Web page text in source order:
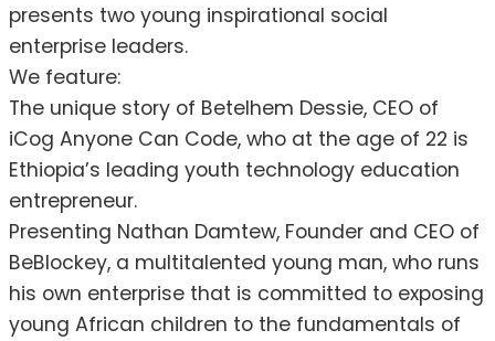
presents two young inspirational social
enterprise leaders.
We feature:
The unique story of Betelhem Dessie, CEO of
iCog Anyone Can Code, who at the age of 22 is
Ethiopia’s leading youth technology education
entrepreneur.
Presenting Nathan Damtew, Founder and CEO of
BeBlockey, a multitalented young man, who runs
his own enterprise that is committed to exposing
young African children to the fundamentals of